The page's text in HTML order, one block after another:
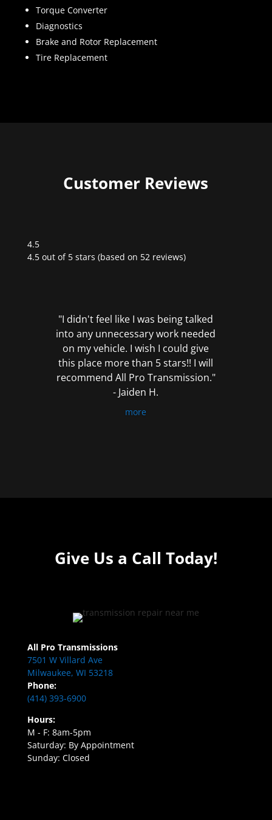
Torque Converter
Diagnostics
Brake and Rotor Replacement
Tire Replacement
Customer Reviews
4.5
Rated
4.5 out of 5 stars (based on 52 reviews)
"I didn't feel like I was being talked
into any unnecessary work needed
on my vehicle. I wish I could give
this place more than 5 stars!! I will
recommend All Pro Transmission."
- Jaiden H.
more
Give Us a Call Today!
All Pro Transmissions
7501 W Villard Ave
Milwaukee, WI 53218
Phone:
(414) 393-6900
Hours:
M - F: 8am-5pm
Saturday: By Appointment
Sunday: Closed